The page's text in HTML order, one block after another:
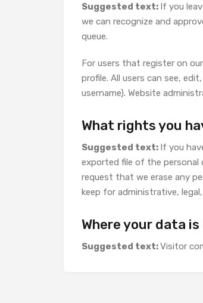
Suggested text: If you
we can recognize and
queue.
For users that register on
profile. All users can see,
username). Website
What rights you
Suggested text: If you
exported file of the personal
request that we erase any
keep for administrative,
Where your data
Suggested text:Visitor